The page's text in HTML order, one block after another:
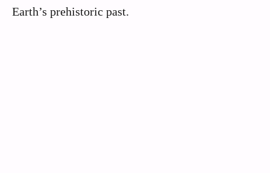
Earth’s prehistoric past.